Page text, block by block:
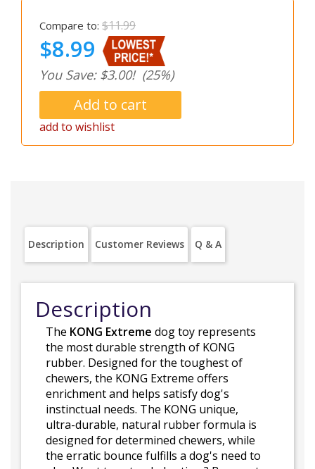
Compare to: $11.99
$8.99
You Save: $3.00! (25%)
add to wishlist
Description Customer Reviews Q & A
Description
The KONG Extreme dog toy represents
the most durable strength of KONG
rubber. Designed for the toughest of
chewers, the KONG Extreme offers
enrichment and helps satisfy dog's
instinctual needs. The KONG unique,
ultra-durable, natural rubber formula is
designed for determined chewers, while
the erratic bounce fulfills a dog's need to